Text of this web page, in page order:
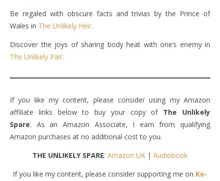
Be regaled with obscure facts and trivias by the Prince of
Wales in The Unlikely Heir.
Discover the joys of sharing body heat with one’s enemy in
The Unlikely Pair.
If you like my content, please consider using my Amazon
affiliate links below to buy your copy ofThe Unlikely
Spare. As an Amazon Associate, I earn from qualifying
Amazon purchases at no additional cost to you.
THE UNLIKELY SPARE: Amazon UK | Audiobook
If you like my content, please consider supporting me on Ko-